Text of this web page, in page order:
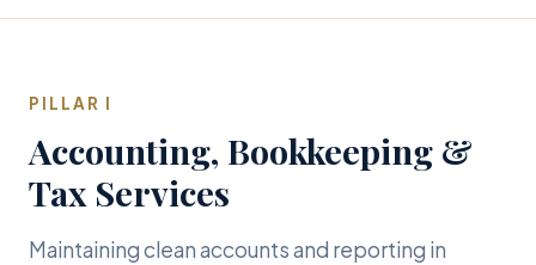
PILLAR I
Accounting, Bookkeeping &
Tax Services
Maintaining clean accounts and reporting in